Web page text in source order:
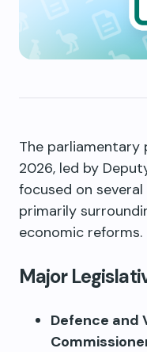
The parliamentary
2026, led by
focused on
primarily
economic reforms.
Major
Defence and